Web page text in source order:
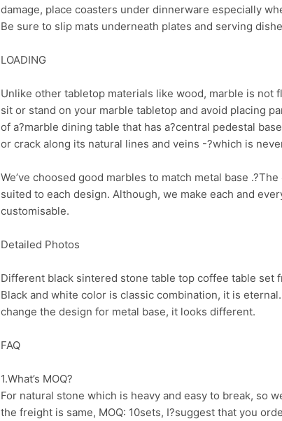
damage, place coasters under dinnerware especially
Be sure to slip mats underneath plates and serving
LOADING
Unlike other tabletop materials like wood, marble is not
sit or stand on your marble tabletop and avoid placing
of a?marble dining table that has a?central pedestal
or crack along its natural lines and veins -?which is
We’ve choosed good marbles to match metal base
suited to each design. Although, we make each and
customisable.
Detailed Photos
Different black sintered stone table top coffee table set
Black and white color is classic combination, it is
change the design for metal base, it looks different.
FAQ
1.What’s MOQ?
For natural stone which is heavy and easy to break, so
the freight is same, MOQ: 10sets, I?suggest that you